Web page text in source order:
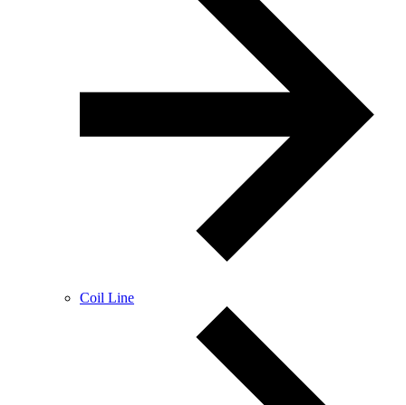
Coil Line